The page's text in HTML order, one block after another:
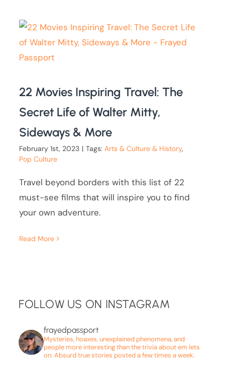
22 Movies Inspiring Travel: The
Secret Life of Walter Mitty,
Sideways & More
February 1st, 2023 | Tags:Arts & Culture & History,
Pop Culture
Travel beyond borders with this list of 22
must-see films that will inspire you to find
your own adventure.
Read More
FOLLOW US ON INSTAGRAM
frayedpassport
Mysteries, hoaxes, unexplained phenomena, and
people more interesting than the trivia about em lets
on. Absurd true stories posted a few times a week.